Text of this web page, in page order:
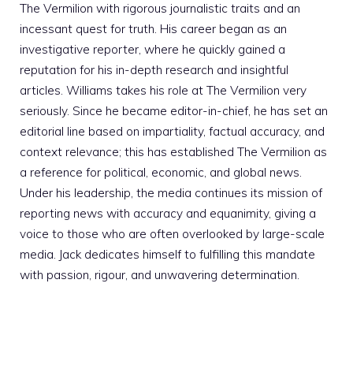
The Vermilion with rigorous journalistic traits and an
incessant quest for truth. His career began as an
investigative reporter, where he quickly gained a
reputation for his in-depth research and insightful
articles. Williams takes his role at The Vermilion very
seriously. Since he became editor-in-chief, he has set an
editorial line based on impartiality, factual accuracy, and
context relevance; this has established The Vermilion as
a reference for political, economic, and global news.
Under his leadership, the media continues its mission of
reporting news with accuracy and equanimity, giving a
voice to those who are often overlooked by large-scale
media. Jack dedicates himself to fulfilling this mandate
with passion, rigour, and unwavering determination.